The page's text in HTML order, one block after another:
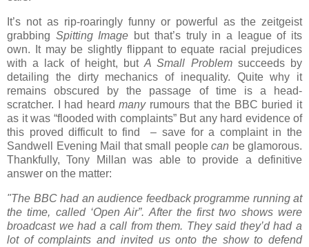
It’s not as rip-roaringly funny or powerful as the zeitgeist
grabbing Spitting Image but that’s truly in a league of its
own. It may be slightly flippant to equate racial prejudices
with a lack of height, butA Small Problemsucceeds by
detailing the dirty mechanics of inequality. Quite why it
remains obscured by the passage of time is a head-
scratcher. I had heardmanyrumours that the BBC buried it
as it was “flooded with complaints” But any hard evidence of
this proved difficult to find – save for a complaint in the
Sandwell Evening Mail that small people can be glamorous.
Thankfully, Tony Millan was able to provide a definitive
answer on the matter:
"The BBC had an audience feedback programme running at
the time, called ‘Open Air”. After the first two shows were
broadcast we had a call from them. They said they’d had a
lot of complaints and invited us onto the show to defend